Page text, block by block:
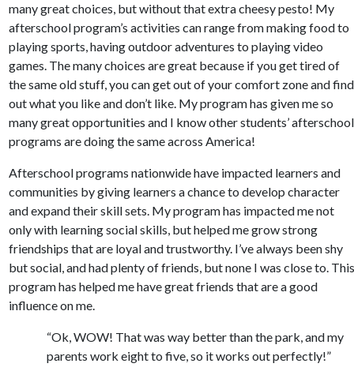
many great choices, but without that extra cheesy pesto! My
afterschool program’s activities can range from making food to
playing sports, having outdoor adventures to playing video
games. The many choices are great because if you get tired of
the same old stuff, you can get out of your comfort zone and find
out what you like and don’t like. My program has given me so
many great opportunities and I know other students’ afterschool
programs are doing the same across America!
Afterschool programs nationwide have impacted learners and
communities by giving learners a chance to develop character
and expand their skill sets. My program has impacted me not
only with learning social skills, but helped me grow strong
friendships that are loyal and trustworthy. I’ve always been shy
but social, and had plenty of friends, but none I was close to.
program has helped me have great friends that are a good
influence on me.
“Ok, WOW! That was way better than the park, and my
parents work eight to five, so it works out perfectly!”